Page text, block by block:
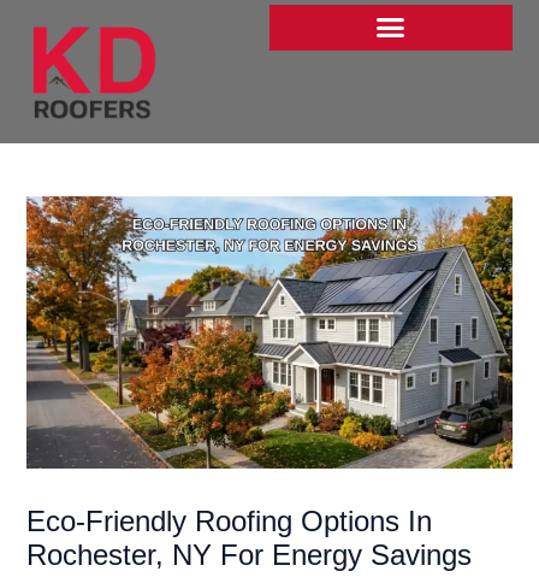
content
Eco-Friendly Roofing Options In
Rochester, NY For Energy Savings